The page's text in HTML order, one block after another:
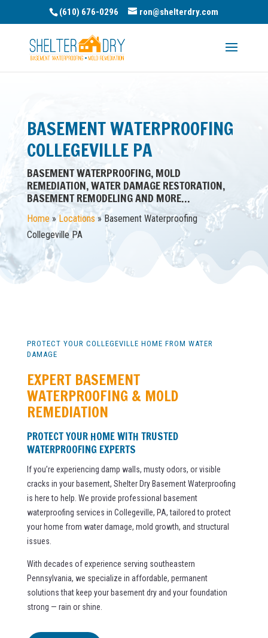
(610) 676-0296 ron@shelterdry.com
BASEMENT WATERPROOFING
COLLEGEVILLE PA
BASEMENT WATERPROOFING, MOLD
REMEDIATION, WATER DAMAGE RESTORATION,
BASEMENT REMODELING AND MORE…
Home»Locations» Basement Waterproofing
Collegeville PA
PROTECT YOUR COLLEGEVILLE HOME FROM WATER
DAMAGE
EXPERT BASEMENT
WATERPROOFING & MOLD
REMEDIATION
PROTECT YOUR HOME WITH TRUSTED
WATERPROOFING EXPERTS
If you’re experiencing damp walls, musty odors, or visible
cracks in your basement, Shelter Dry Basement Waterproofing
is here to help. We provide professional basement
waterproofing services in Collegeville, PA, tailored to protect
your home from water damage, mold growth, and structural
issues.
With decades of experience serving southeastern
Pennsylvania, we specialize in affordable, permanent
solutions that keep your basement dry and your foundation
strong — rain or shine.